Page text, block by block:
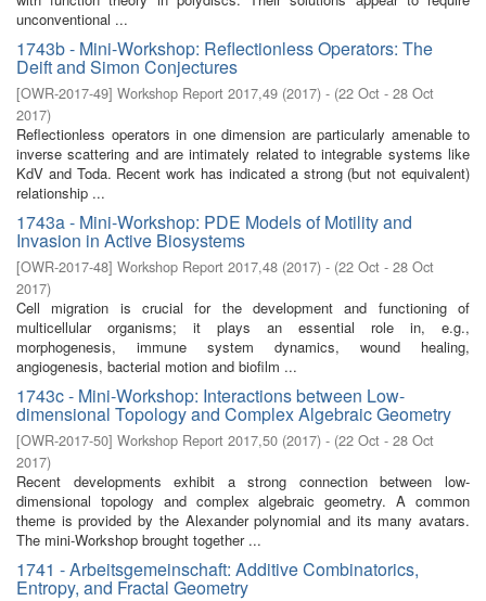
unconventional ...
1743b - Mini-Workshop: Reflectionless Operators: The
Deift and Simon Conjectures
[OWR-2017-49] Workshop Report 2017,49 (2017) - (22 Oct - 28 Oct
2017)
Reflectionless operators in one dimension are particularly amenable to
inverse scattering and are intimately related to integrable systems like
KdV and Toda. Recent work has indicated a strong (but not equivalent)
relationship ...
1743a - Mini-Workshop: PDE Models of Motility and
Invasion in Active Biosystems
[OWR-2017-48] Workshop Report 2017,48 (2017) - (22 Oct - 28 Oct
2017)
Cell migration is crucial for the development and functioning of
multicellular organisms; it plays an essential role in, e.g.,
morphogenesis, immune system dynamics, wound healing,
angiogenesis, bacterial motion and biofilm ...
1743c - Mini-Workshop: Interactions between Low-
dimensional Topology and Complex Algebraic Geometry
[OWR-2017-50] Workshop Report 2017,50 (2017) - (22 Oct - 28 Oct
2017)
Recent developments exhibit a strong connection between low-
dimensional topology and complex algebraic geometry. A common
theme is provided by the Alexander polynomial and its many avatars.
The mini-Workshop brought together ...
1741 - Arbeitsgemeinschaft: Additive Combinatorics,
Entropy, and Fractal Geometry